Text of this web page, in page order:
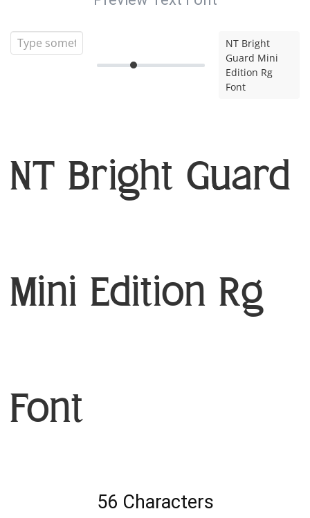
NT Bright
Guard Mini
Edition Rg
Font
NT Bright Guard
Mini Edition Rg
Font
56 Characters